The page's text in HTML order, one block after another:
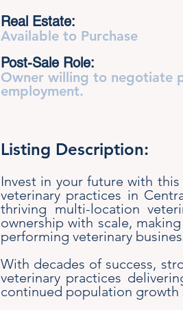
Real Estate:
Available to Purchase
Post-Sale Role:
Owner willing to negotiate
employment.
Listing Description:
Invest in your future with
veterinary practices in
thriving multi-location
ownership with scale,
performing veterinary
With decades of success,
veterinary practices
continued population growth